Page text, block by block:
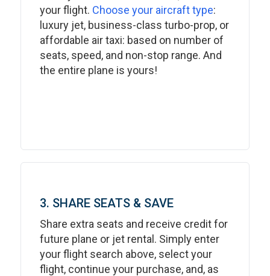
your flight. Choose your aircraft type:
luxury jet, business-class turbo-prop, or
affordable air taxi: based on number of
seats, speed, and non-stop range. And
the entire plane is yours!
3. SHARE SEATS & SAVE
Share extra seats and receive credit for
future plane or jet rental. Simply enter
your flight search above, select your
flight, continue your purchase, and, as